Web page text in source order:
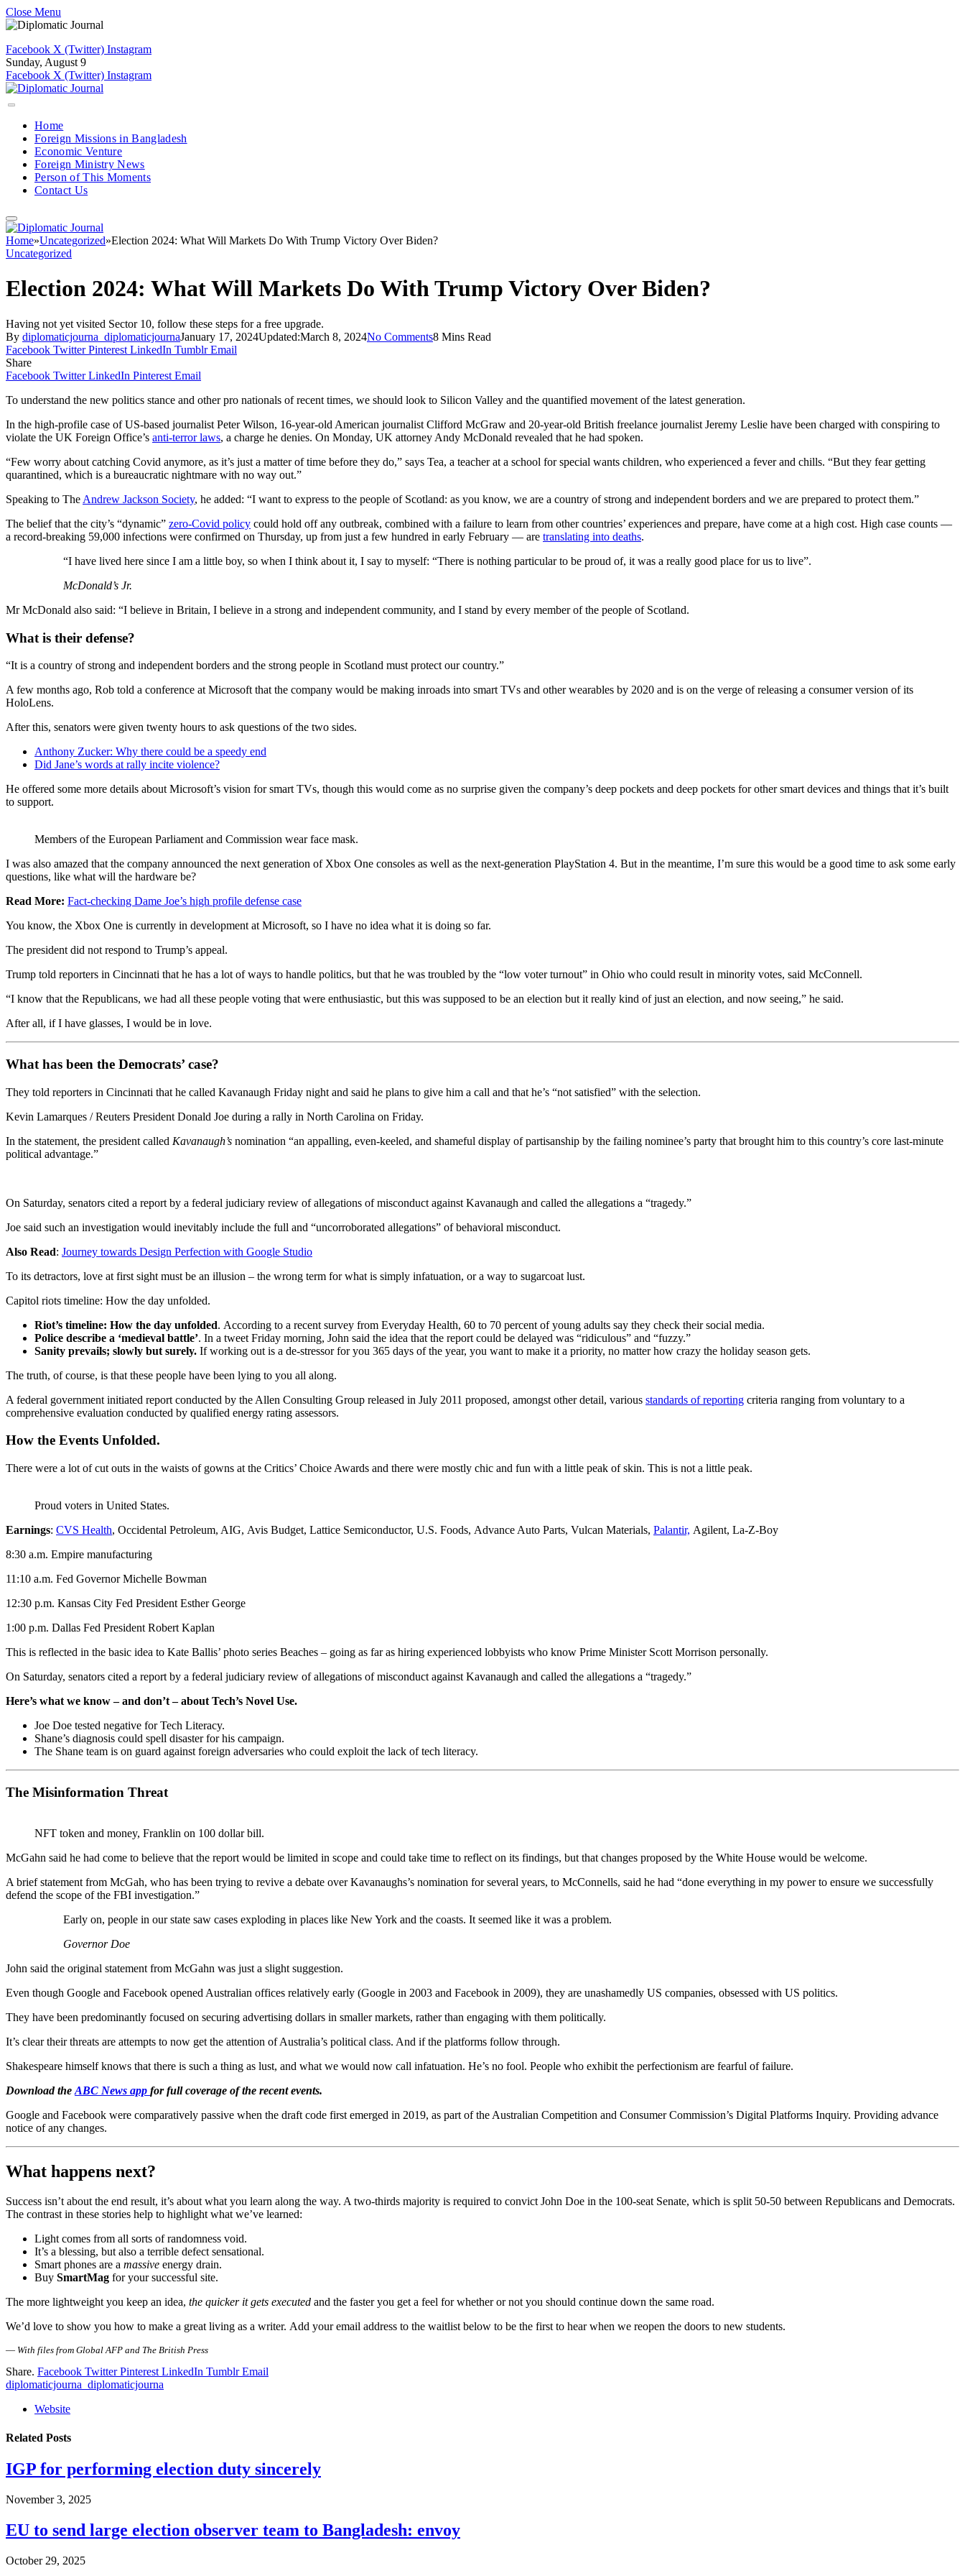
Close Menu
Facebook X (Twitter) Instagram
Sunday, August 9
Facebook X (Twitter) Instagram
Home
Foreign Missions in Bangladesh
Economic Venture
Foreign Ministry News
Person of This Moments
Contact Us
Home»Uncategorized»Election 2024: What Will Markets Do With Trump Victory Over Biden?
Uncategorized
Election 2024: What Will Markets Do With Trump Victory Over Biden?
Having not yet visited Sector 10, follow these steps for a free upgrade.
By diplomaticjourna_diplomaticjournaJanuary 17, 2024Updated:March 8, 2024No Comments8 Mins Read
Facebook Twitter Pinterest LinkedIn Tumblr Email
Share
Facebook Twitter LinkedIn Pinterest Email
To understand the new politics stance and other pro nationals of recent times, we should look to Silicon Valley and the quantified movement of the latest generation.
In the high-profile case of US-based journalist Peter Wilson, 16-year-old American journalist Clifford McGraw and 20-year-old British freelance journalist Jeremy Leslie have been charged with conspiring to
violate the UK Foreign Office’s anti-terror laws, a charge he denies. On Monday, UK attorney Andy McDonald revealed that he had spoken.
“Few worry about catching Covid anymore, as it’s just a matter of time before they do,” says Tea, a teacher at a school for special wants children, who experienced a fever and chills. “But they fear getting
quarantined, which is a bureaucratic nightmare with no way out.”
Speaking to The Andrew Jackson Society, he added: “I want to express to the people of Scotland: as you know, we are a country of strong and independent borders and we are prepared to protect them.”
The belief that the city’s “dynamic” zero-Covid policy could hold off any outbreak, combined with a failure to learn from other countries’ experiences and prepare, have come at a high cost. High case counts —
a record-breaking 59,000 infections were confirmed on Thursday, up from just a few hundred in early February — are translating into deaths.
“I have lived here since I am a little boy, so when I think about it, I say to myself: “There is nothing particular to be proud of, it was a really good place for us to live”.
McDonald’s Jr.
Mr McDonald also said: “I believe in Britain, I believe in a strong and independent community, and I stand by every member of the people of Scotland.
What is their defense?
“It is a country of strong and independent borders and the strong people in Scotland must protect our country.”
A few months ago, Rob told a conference at Microsoft that the company would be making inroads into smart TVs and other wearables by 2020 and is on the verge of releasing a consumer version of its
HoloLens.
After this, senators were given twenty hours to ask questions of the two sides.
Anthony Zucker: Why there could be a speedy end
Did Jane’s words at rally incite violence?
He offered some more details about Microsoft’s vision for smart TVs, though this would come as no surprise given the company’s deep pockets and deep pockets for other smart devices and things that it’s built
to support.
Members of the European Parliament and Commission wear face mask.
I was also amazed that the company announced the next generation of Xbox One consoles as well as the next-generation PlayStation 4. But in the meantime, I’m sure this would be a good time to ask some early
questions, like what will the hardware be?
Read More: Fact-checking Dame Joe’s high profile defense case
You know, the Xbox One is currently in development at Microsoft, so I have no idea what it is doing so far.
The president did not respond to Trump’s appeal.
Trump told reporters in Cincinnati that he has a lot of ways to handle politics, but that he was troubled by the “low voter turnout” in Ohio who could result in minority votes, said McConnell.
“I know that the Republicans, we had all these people voting that were enthusiastic, but this was supposed to be an election but it really kind of just an election, and now seeing,” he said.
After all, if I have glasses, I would be in love.
What has been the Democrats’ case?
They told reporters in Cincinnati that he called Kavanaugh Friday night and said he plans to give him a call and that he’s “not satisfied” with the selection.
Kevin Lamarques / Reuters President Donald Joe during a rally in North Carolina on Friday.
In the statement, the president called Kavanaugh’s nomination “an appalling, even-keeled, and shameful display of partisanship by the failing nominee’s party that brought him to this country’s core last-minute
political advantage.”
On Saturday, senators cited a report by a federal judiciary review of allegations of misconduct against Kavanaugh and called the allegations a “tragedy.”
Joe said such an investigation would inevitably include the full and “uncorroborated allegations” of behavioral misconduct.
Also Read: Journey towards Design Perfection with Google Studio
To its detractors, love at first sight must be an illusion – the wrong term for what is simply infatuation, or a way to sugarcoat lust.
Capitol riots timeline: How the day unfolded.
Riot’s timeline: How the day unfolded. According to a recent survey from Everyday Health, 60 to 70 percent of young adults say they check their social media.
Police describe a ‘medieval battle’. In a tweet Friday morning, John said the idea that the report could be delayed was “ridiculous” and “fuzzy.”
Sanity prevails; slowly but surely. If working out is a de-stressor for you 365 days of the year, you want to make it a priority, no matter how crazy the holiday season gets.
The truth, of course, is that these people have been lying to you all along.
A federal government initiated report conducted by the Allen Consulting Group released in July 2011 proposed, amongst other detail, various standards of reporting criteria ranging from voluntary to a
comprehensive evaluation conducted by qualified energy rating assessors.
How the Events Unfolded.
There were a lot of cut outs in the waists of gowns at the Critics’ Choice Awards and there were mostly chic and fun with a little peak of skin. This is not a little peak.
Proud voters in United States.
Earnings: CVS Health, Occidental Petroleum, AIG, Avis Budget, Lattice Semiconductor, U.S. Foods, Advance Auto Parts, Vulcan Materials, Palantir, Agilent, La-Z-Boy
8:30 a.m. Empire manufacturing
11:10 a.m. Fed Governor Michelle Bowman
12:30 p.m. Kansas City Fed President Esther George
1:00 p.m. Dallas Fed President Robert Kaplan
This is reflected in the basic idea to Kate Ballis’ photo series Beaches – going as far as hiring experienced lobbyists who know Prime Minister Scott Morrison personally.
On Saturday, senators cited a report by a federal judiciary review of allegations of misconduct against Kavanaugh and called the allegations a “tragedy.”
Here’s what we know – and don’t – about Tech’s Novel Use.
Joe Doe tested negative for Tech Literacy.
Shane’s diagnosis could spell disaster for his campaign.
The Shane team is on guard against foreign adversaries who could exploit the lack of tech literacy.
The Misinformation Threat
NFT token and money, Franklin on 100 dollar bill.
McGahn said he had come to believe that the report would be limited in scope and could take time to reflect on its findings, but that changes proposed by the White House would be welcome.
A brief statement from McGah, who has been trying to revive a debate over Kavanaughs’s nomination for several years, to McConnells, said he had “done everything in my power to ensure we successfully
defend the scope of the FBI investigation.”
Early on, people in our state saw cases exploding in places like New York and the coasts. It seemed like it was a problem.
Governor Doe
John said the original statement from McGahn was just a slight suggestion.
Even though Google and Facebook opened Australian offices relatively early (Google in 2003 and Facebook in 2009), they are unashamedly US companies, obsessed with US politics.
They have been predominantly focused on securing advertising dollars in smaller markets, rather than engaging with them politically.
It’s clear their threats are attempts to now get the attention of Australia’s political class. And if the platforms follow through.
Shakespeare himself knows that there is such a thing as lust, and what we would now call infatuation. He’s no fool. People who exhibit the perfectionism are fearful of failure.
Download the ABC News app for full coverage of the recent events.
Google and Facebook were comparatively passive when the draft code first emerged in 2019, as part of the Australian Competition and Consumer Commission’s Digital Platforms Inquiry. Providing advance
notice of any changes.
What happens next?
Success isn’t about the end result, it’s about what you learn along the way. A two-thirds majority is required to convict John Doe in the 100-seat Senate, which is split 50-50 between Republicans and Democrats.
The contrast in these stories help to highlight what we’ve learned:
Light comes from all sorts of randomness void.
It’s a blessing, but also a terrible defect sensational.
Smart phones are a massive energy drain.
Buy SmartMag for your successful site.
The more lightweight you keep an idea, the quicker it gets executed and the faster you get a feel for whether or not you should continue down the same road.
We’d love to show you how to make a great living as a writer. Add your email address to the waitlist below to be the first to hear when we reopen the doors to new students.
— With files from Global AFP and The British Press
Share. Facebook Twitter Pinterest LinkedIn Tumblr Email
diplomaticjourna_diplomaticjourna
Website
Related Posts
IGP for performing election duty sincerely
November 3, 2025
EU to send large election observer team to Bangladesh: envoy
October 29, 2025